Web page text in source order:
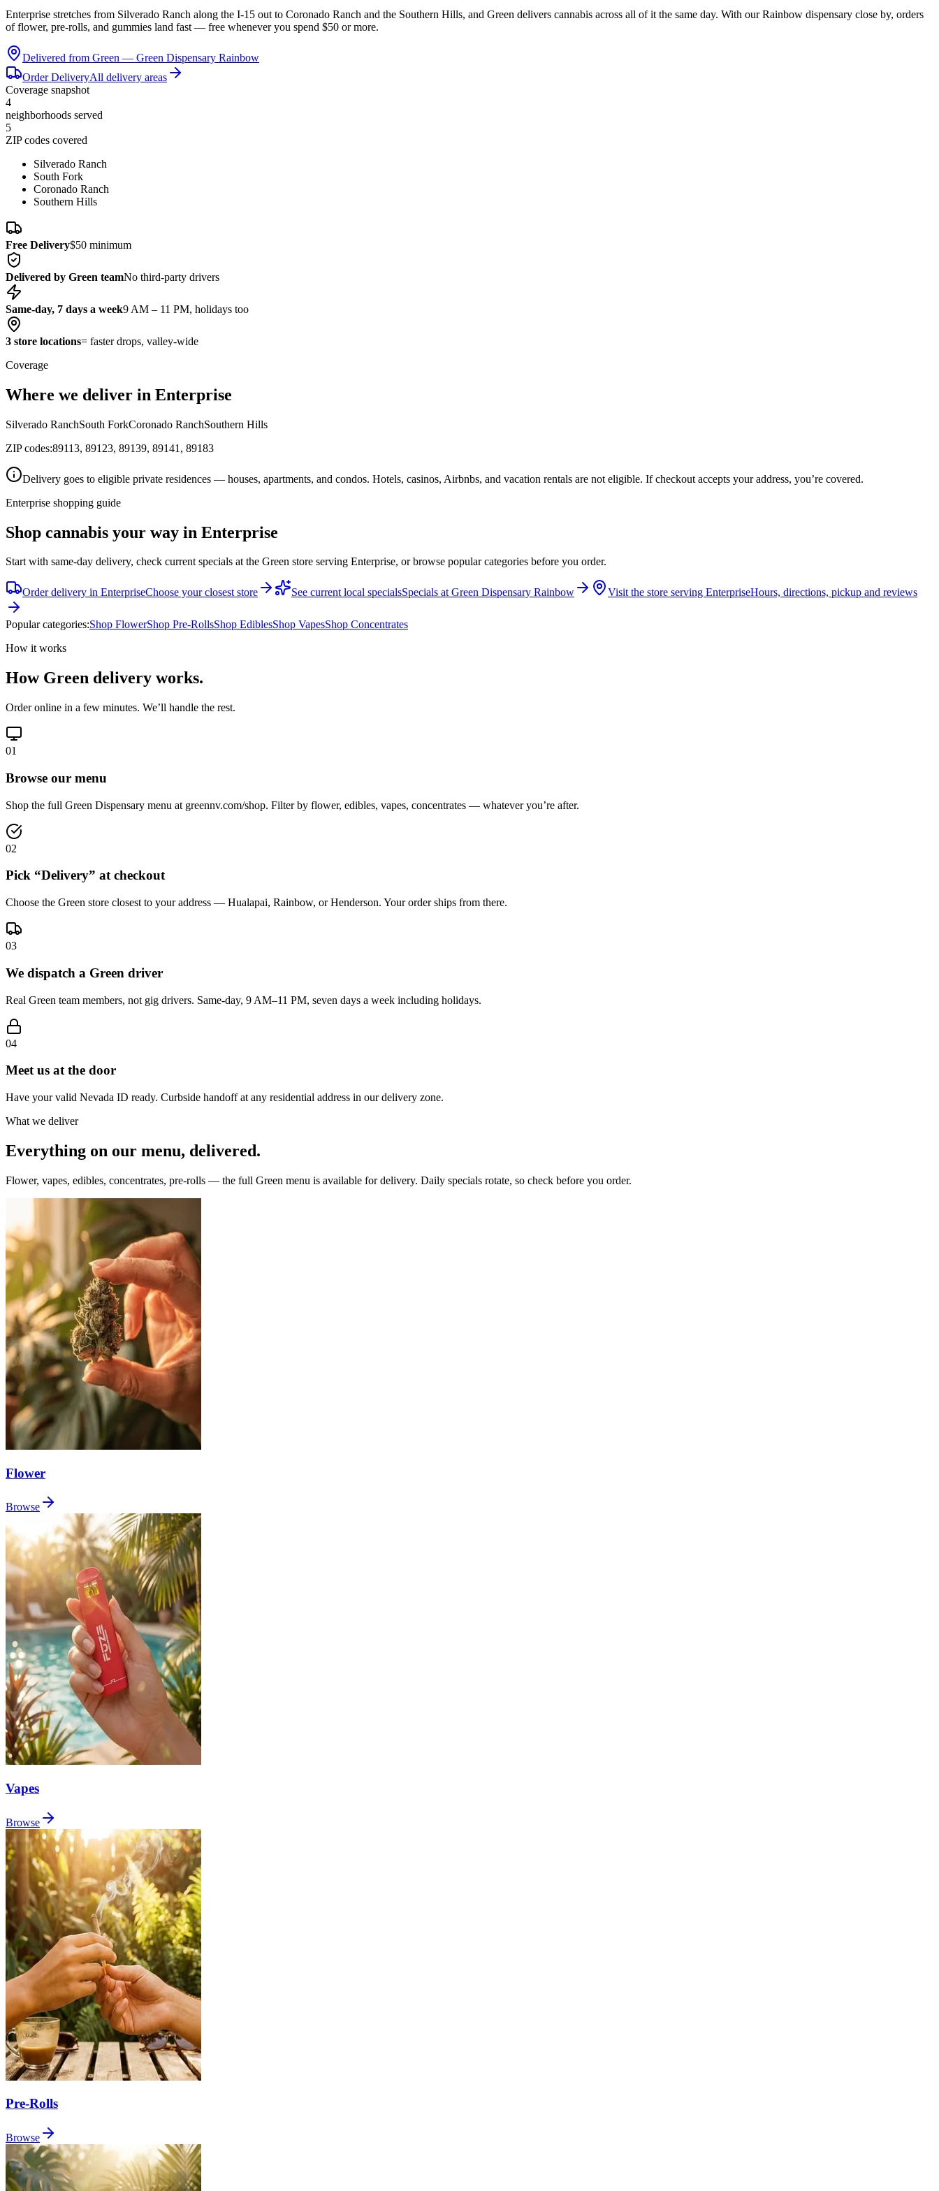
Enterprise stretches from Silverado Ranch along the I-15 out to Coronado Ranch and the Southern Hills, and Green delivers cannabis across all of it the same day. With our Rainbow dispensary close by, orders
of flower, pre-rolls, and gummies land fast — free whenever you spend $50 or more.
Delivered from Green — Green Dispensary Rainbow
Order DeliveryAll delivery areas
Coverage snapshot
4
neighborhoods served
5
ZIP codes covered
Silverado Ranch
South Fork
Coronado Ranch
Southern Hills
Free Delivery$50 minimum
Delivered by Green teamNo third-party drivers
Same-day, 7 days a week9 AM – 11 PM, holidays too
3 store locations= faster drops, valley-wide
Coverage
Where we deliver in Enterprise
Silverado RanchSouth ForkCoronado RanchSouthern Hills
ZIP codes:89113, 89123, 89139, 89141, 89183
Delivery goes to eligible private residences — houses, apartments, and condos. Hotels, casinos, Airbnbs, and vacation rentals are not eligible. If checkout accepts your address, you’re covered.
Enterprise shopping guide
Shop cannabis your way in Enterprise
Start with same-day delivery, check current specials at the Green store serving Enterprise, or browse popular categories before you order.
Order delivery in EnterpriseChoose your closest store See current local specialsSpecials atGreen Dispensary Rainbow Visit the store serving EnterpriseHours, directions, pickup and reviews
Popular categories:Shop FlowerShop Pre-RollsShop EdiblesShop VapesShop Concentrates
How it works
How Green delivery works.
Order online in a few minutes. We’ll handle the rest.
01
Browse our menu
Shop the full Green Dispensary menu at greennv.com/shop. Filter by flower, edibles, vapes, concentrates — whatever you’re after.
02
Pick “Delivery” at checkout
Choose the Green store closest to your address — Hualapai, Rainbow, or Henderson. Your order ships from there.
03
We dispatch a Green driver
Real Green team members, not gig drivers. Same-day, 9 AM–11 PM, seven days a week including holidays.
04
Meet us at the door
Have your valid Nevada ID ready. Curbside handoff at any residential address in our delivery zone.
What we deliver
Everything on our menu, delivered.
Flower, vapes, edibles, concentrates, pre-rolls — the full Green menu is available for delivery. Daily specials rotate, so check before you order.
Flower
Browse
Vapes
Browse
Pre-Rolls
Browse